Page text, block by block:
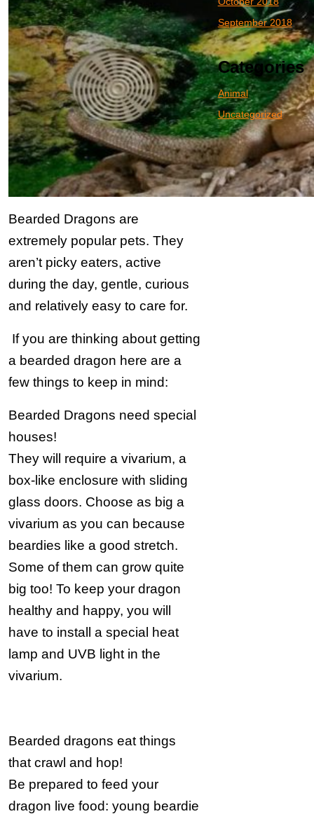
Bearded Dragons are
extremely popular pets. They
aren’t picky eaters, active
during the day, gentle, curious
and relatively easy to care for.
If you are thinking about getting
a bearded dragon here are a
few things to keep in mind:
Bearded Dragons need special
houses!
They will require a vivarium, a
box-like enclosure with sliding
glass doors. Choose as big a
vivarium as you can because
beardies like a good stretch.
Some of them can grow quite
big too! To keep your dragon
healthy and happy, you will
have to install a special heat
lamp and UVB light in the
vivarium.
Bearded dragons eat things
that crawl and hop!
Be prepared to feed your
dragon live food: young beardie
September 2018
Categories
Animal
Uncategorized